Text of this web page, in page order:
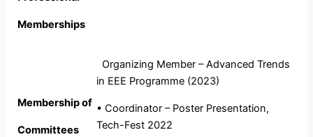
Memberships
Membership of
Committees
Organizing Member – Advanced Trends
in EEE Programme (2023)
• Coordinator – Poster Presentation,
Tech-Fest 2022